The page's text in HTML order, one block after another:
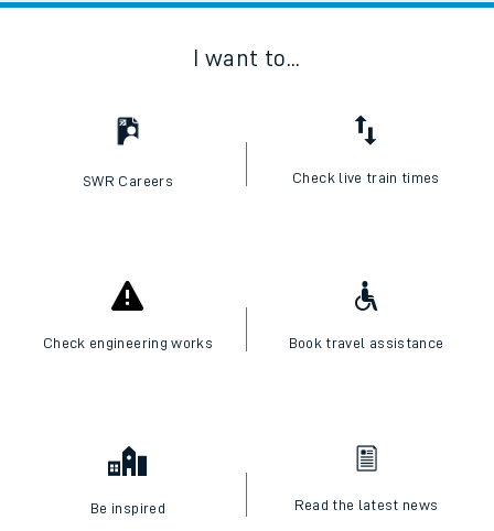
I want to...
SWR Careers Check live train times
Check engineering works Book travel assistance
Be inspired Read the latest news